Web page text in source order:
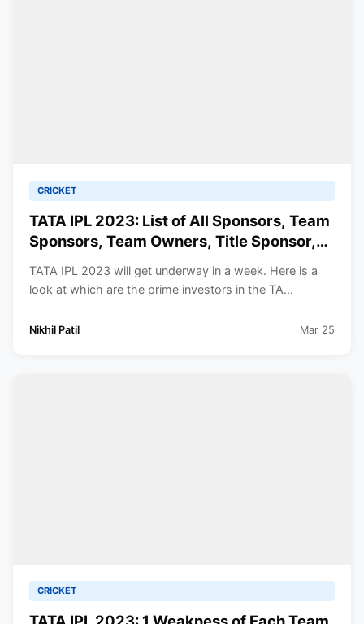
CRICKET
TATA IPL 2023: List of All Sponsors, Team
Sponsors, Team Owners, Title Sponsor,
TATA IPL 2023 will get underway in a week. Here is a
look at which are the prime investors in the TA...
Nikhil Patil Mar 25
CRICKET